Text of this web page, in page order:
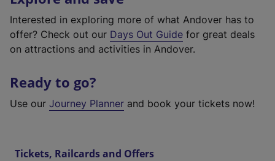
Interested in exploring more of what Andover has to
offer? Check out our Days Out Guide for great deals
on attractions and activities in Andover.
Ready to go?
Use our Journey Planner and book your tickets now!
Tickets, Railcards and Offers